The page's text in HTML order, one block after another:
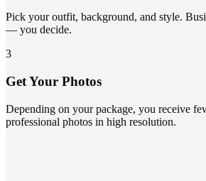
Pick your outfit, background, and style.
— you decide.
3
Get Your Photos
Depending on your package, you receive
professional photos in high resolution.